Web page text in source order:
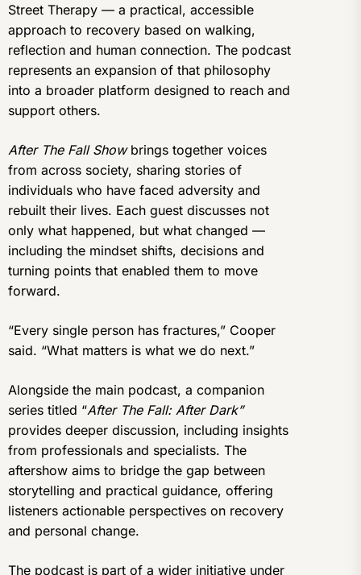
Street Therapy — a practical, accessible
approach to recovery based on walking,
reflection and human connection. The podcast
represents an expansion of that philosophy
into a broader platform designed to reach and
support others.
After The Fall Showbrings together voices
from across society, sharing stories of
individuals who have faced adversity and
rebuilt their lives. Each guest discusses not
only what happened, but what changed —
including the mindset shifts, decisions and
turning points that enabled them to move
forward.
“Every single person has fractures,” Cooper
said. “What matters is what we do next.”
Alongside the main podcast, a companion
series titled “After The Fall: After Dark”
provides deeper discussion, including insights
from professionals and specialists. The
aftershow aims to bridge the gap between
storytelling and practical guidance, offering
listeners actionable perspectives on recovery
and personal change.
The podcast is part of a wider initiative under